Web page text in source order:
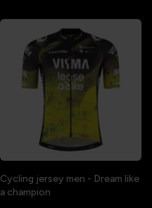
Cycling jersey men - Dream like
a champion